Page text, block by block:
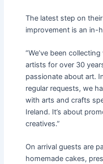
The latest step on
improvement is an in-
“We’ve been
artists for over 30
passionate about art.
regular requests, we
with arts and crafts
Ireland. It’s about
creatives.”
On arrival guests are
homemade cakes,